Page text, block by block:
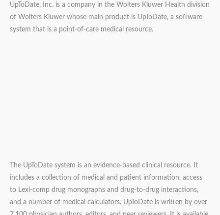
UpToDate, Inc. is a company in the Wolters Kluwer Health division
of Wolters Kluwer whose main product is UpToDate, a software
system that is a point-of-care medical resource.
The UpToDate system is an evidence-based clinical resource. It
includes a collection of medical and patient information, access
to Lexi-comp drug monographs and drug-to-drug interactions,
and a number of medical calculators. UpToDate is written by over